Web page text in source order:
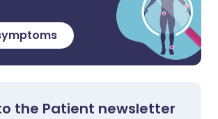
the Patient newsletter